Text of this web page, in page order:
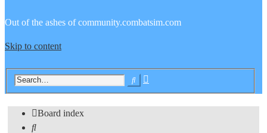
Out of the ashes of community.combatsim.com
Skip to content
search
Board index
Search